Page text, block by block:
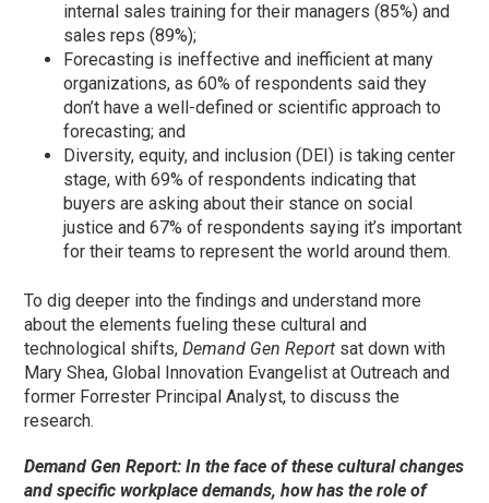
internal sales training for their managers (85%) and
sales reps (89%);
Forecasting is ineffective and inefficient at many
organizations, as 60% of respondents said they
don’t have a well-defined or scientific approach to
forecasting; and
Diversity, equity, and inclusion (DEI) is taking center
stage, with 69% of respondents indicating that
buyers are asking about their stance on social
justice and 67% of respondents saying it’s important
for their teams to represent the world around them.
To dig deeper into the findings and understand more
about the elements fueling these cultural and
technological shifts,Demand Gen Report sat down with
Mary Shea, Global Innovation Evangelist at Outreach and
former Forrester Principal Analyst, to discuss the
research.
Demand Gen Report: In the face of these cultural changes
and specific workplace demands, how has the role of